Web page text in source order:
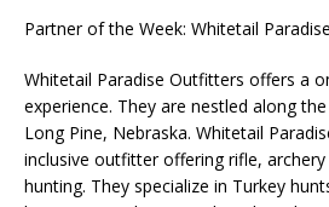
Partner of the Week: Whitetail Paradise
Whitetail Paradise Outfitters offers a
experience. They are nestled along
Long Pine, Nebraska. Whitetail
inclusive outfitter offering rifle,
hunting. They specialize in Turkey